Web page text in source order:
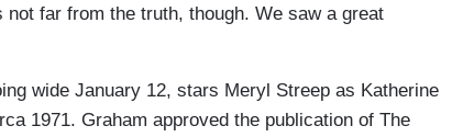
far from the truth, though. We saw a great
wide January 12, stars Meryl Streep as Katherine
1971. Graham approved the publication of The